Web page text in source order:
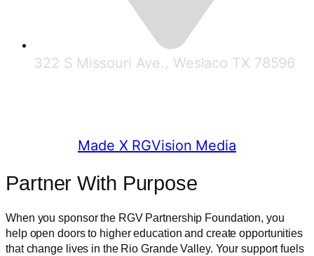
322 S Missouri Ave., Weslaco TX 78596
Made X RGVision Media
Partner With Purpose
When you sponsor the RGV Partnership Foundation, you
help open doors to higher education and create opportunities
that change lives in the Rio Grande Valley. Your support fuels